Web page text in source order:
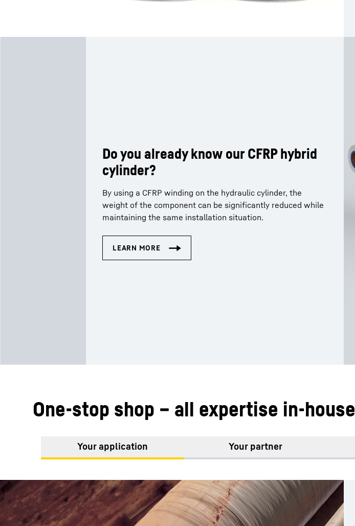
Do you already know our CFRP hybrid
cylinder?
By using a CFRP winding on the hydraulic cylinder, the
weight of the component can be significantly reduced while
maintaining the same installation situation.
One-stop shop – all expertise in-house
Your application Your partner